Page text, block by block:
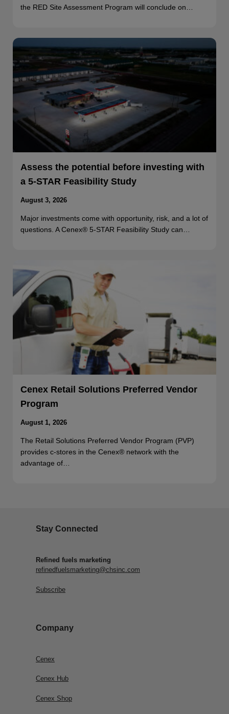
the RED Site Assessment Program will conclude on…
Assess the potential before investing with
a 5-STAR Feasibility Study
August 3, 2026
Major investments come with opportunity, risk, and a lot of
questions. A Cenex® 5-STAR Feasibility Study can…
Cenex Retail Solutions Preferred Vendor
Program
August 1, 2026
The Retail Solutions Preferred Vendor Program (PVP)
provides c-stores in the Cenex® network with the
advantage of…
Stay Connected
Refined fuels marketing
refinedfuelsmarketing@chsinc.com
Subscribe
Company
Cenex
Cenex Hub
Cenex Shop